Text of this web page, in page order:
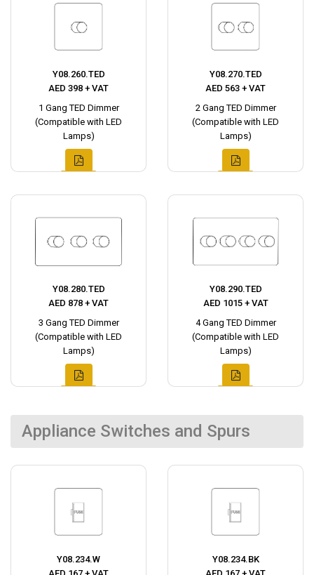
Y08.260.TED
AED 398 + VAT
1 Gang TED Dimmer
(Compatible with LED
Lamps)
Y08.270.TED
AED 563 + VAT
2 Gang TED Dimmer
(Compatible with LED
Lamps)
Y08.280.TED
AED 878 + VAT
3 Gang TED Dimmer
(Compatible with LED
Lamps)
Y08.290.TED
AED 1015 + VAT
4 Gang TED Dimmer
(Compatible with LED
Lamps)
Appliance Switches and Spurs
Y08.234.W
Y08.234.BK